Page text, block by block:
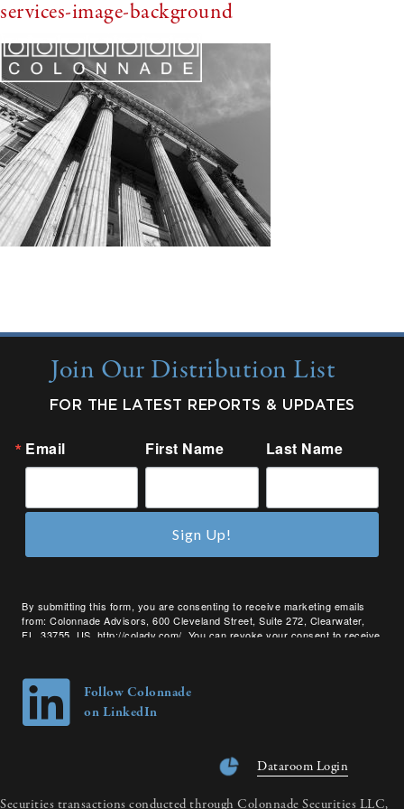
services-image-background
Join Our Distribution List
FOR THE LATEST REPORTS & UPDATES
Email First Name Last Name
By submitting this form, you are consenting to receive marketing emails
from: Colonnade Advisors, 600 Cleveland Street, Suite 272, Clearwater,
FL, 33755, US, http://coladv.com/. You can revoke your consent to receive
Sign Up!
Follow Colonnade
on LinkedIn
Dataroom Login
Securities transactions conducted through Colonnade Securities LLC,